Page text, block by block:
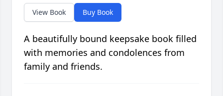
View Book Buy Book
A beautifully bound keepsake book filled
with memories and condolences from
family and friends.